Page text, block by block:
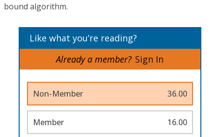
bound algorithm.
Like what you’re reading?
Already a member? Sign In
Non-Member 36.00
Member 16.00